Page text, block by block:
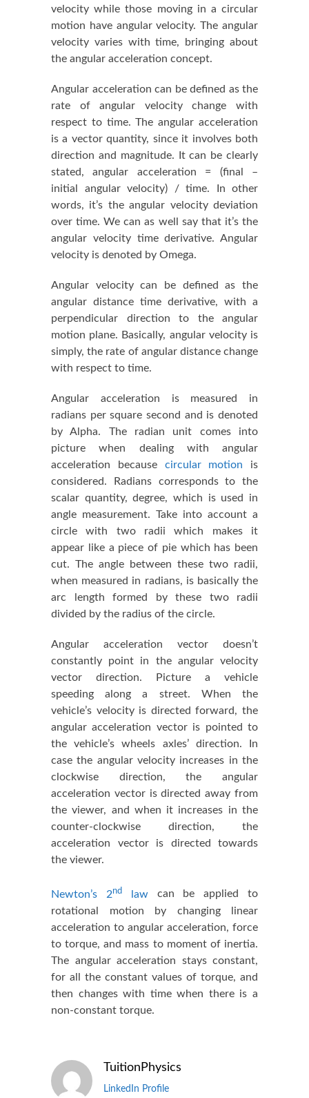
velocity while those moving in a circular
motion have angular velocity. The angular
velocity varies with time, bringing about
the angular acceleration concept.
Angular acceleration can be defined as the
rate of angular velocity change with
respect to time. The angular acceleration
is a vector quantity, since it involves both
direction and magnitude. It can be clearly
stated, angular acceleration = (final –
initial angular velocity) / time. In other
words, it’s the angular velocity deviation
over time. We can as well say that it’s the
angular velocity time derivative. Angular
velocity is denoted by Omega.
Angular velocity can be defined as the
angular distance time derivative, with a
perpendicular direction to the angular
motion plane. Basically, angular velocity is
simply, the rate of angular distance change
with respect to time.
Angular acceleration is measured in
radians per square second and is denoted
by Alpha. The radian unit comes into
picture when dealing with angular
acceleration because circular motion is
considered. Radians corresponds to the
scalar quantity, degree, which is used in
angle measurement. Take into account a
circle with two radii which makes it
appear like a piece of pie which has been
cut. The angle between these two radii,
when measured in radians, is basically the
arc length formed by these two radii
divided by the radius of the circle.
Angular acceleration vector doesn’t
constantly point in the angular velocity
vector direction. Picture a vehicle
speeding along a street. When the
vehicle’s velocity is directed forward, the
angular acceleration vector is pointed to
the vehicle’s wheels axles’ direction. In
case the angular velocity increases in the
clockwise direction, the angular
acceleration vector is directed away from
the viewer, and when it increases in the
counter-clockwise direction, the
acceleration vector is directed towards
the viewer.
Newton’s 2ndlawcan be applied to
rotational motion by changing linear
acceleration to angular acceleration, force
to torque, and mass to moment of inertia.
The angular acceleration stays constant,
for all the constant values of torque, and
then changes with time when there is a
non-constant torque.
TuitionPhysics
LinkedIn Profile